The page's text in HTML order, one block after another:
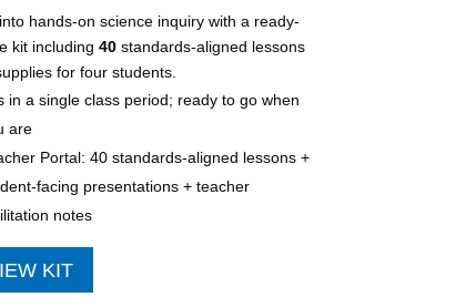
hands-on science inquiry with a ready-
kit including 40standards-aligned lessons
for four students.
in a single class period; ready to go when
are
Portal: 40 standards-aligned lessons +
facing presentations + teacher
notes
KIT